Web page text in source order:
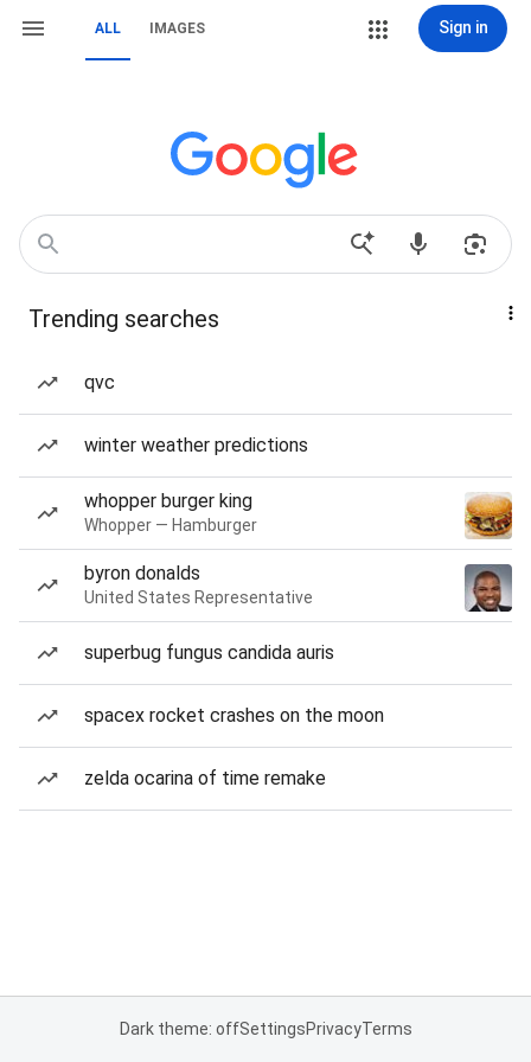
ALL IMAGES Sign in
Trending searches
qvc
winter weather predictions
whopper burger king
Whopper — Hamburger
byron donalds
United States Representative
superbug fungus candida auris
spacex rocket crashes on the moon
zelda ocarina of time remake
Dark theme: offSettingsPrivacyTerms